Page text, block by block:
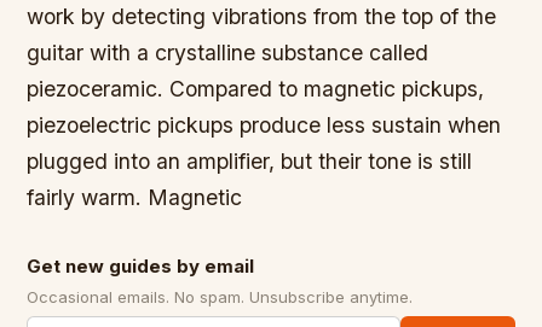
work by detecting vibrations from the top of the
guitar with a crystalline substance called
piezoceramic. Compared to magnetic pickups,
piezoelectric pickups produce less sustain when
plugged into an amplifier, but their tone is still
fairly warm. Magnetic
Get new guides by email
Occasional emails. No spam. Unsubscribe anytime.